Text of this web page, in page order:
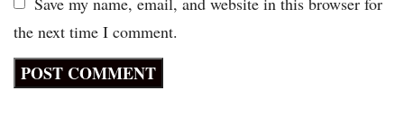
the next time I comment.